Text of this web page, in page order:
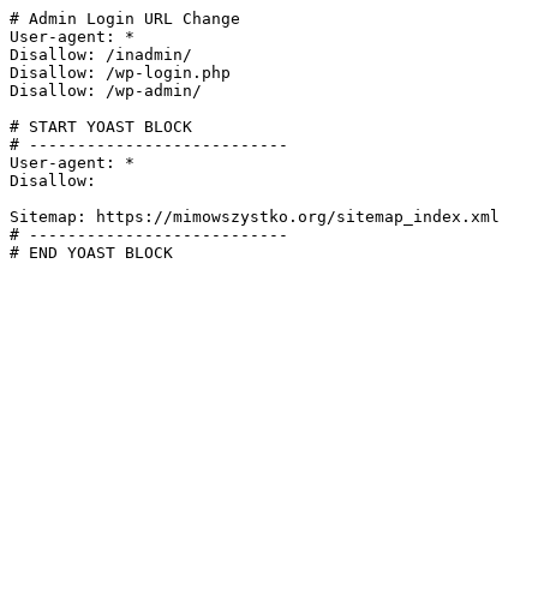
# Admin Login URL Change
User-agent: *
Disallow: /inadmin/
Disallow: /wp-login.php
Disallow: /wp-admin/
# START YOAST BLOCK
# ---------------------------
User-agent: *
Disallow:
Sitemap: https://mimowszystko.org/sitemap_index.xml
# ---------------------------
# END YOAST BLOCK